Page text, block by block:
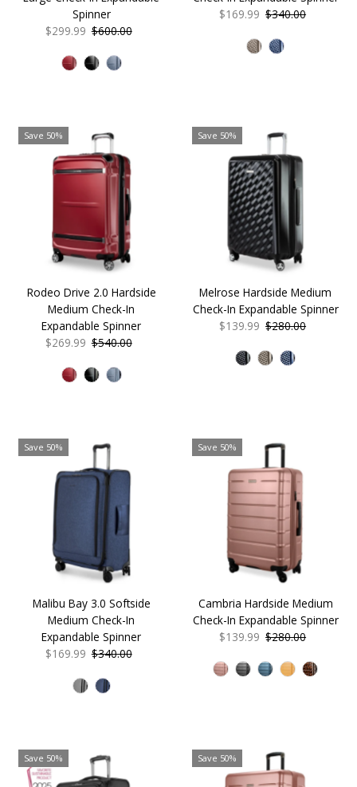
Spinner
Sale
$299.99 Regular
$600.00
Sale
$169.99 Regular
$340.00
Save 50%
Rodeo Drive 2.0 Hardside
Medium Check-In
Expandable Spinner
Sale
$269.99 Regular
$540.00
Save 50%
Melrose Hardside Medium
Check-In Expandable Spinner
Sale
$139.99 Regular
$280.00
Save 50%
Malibu Bay 3.0 Softside
Medium Check-In
Expandable Spinner
Sale
$169.99 Regular
$340.00
Save 50%
Cambria Hardside Medium
Check-In Expandable Spinner
Sale
$139.99 Regular
$280.00
Save 50% Save 50%